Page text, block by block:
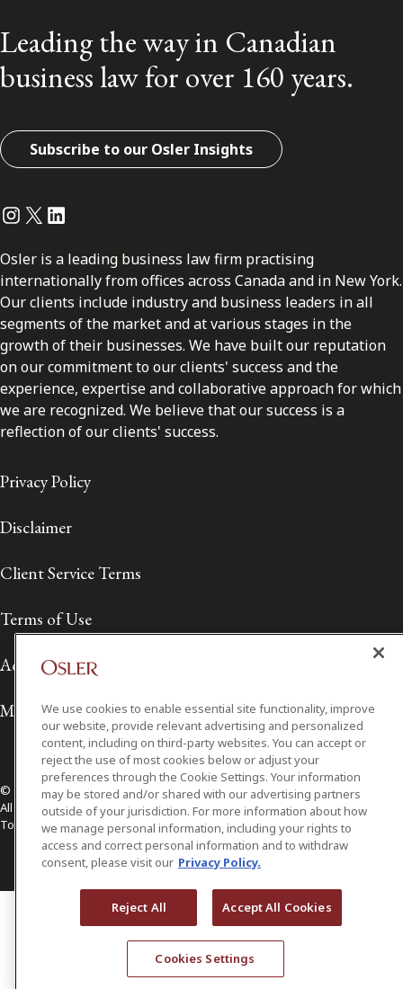
Leading the way in Canadian
business law for over 160 years.
Subscribe to our Osler Insights
Instagram
Twitter
LinkedIn
Osler is a leading business law firm practising
internationally from offices across Canada and in New York.
Our clients include industry and business leaders in all
segments of the market and at various stages in the
growth of their businesses. We have built our reputation
on our commitment to our clients' success and the
experience, expertise and collaborative approach for which
we are recognized. We believe that our success is a
reflection of our clients' success.
Privacy Policy
Disclaimer
Client Service Terms
Terms of Use
Accessibility
Media Contact
© 2026 Osler, Hoskin & Harcourt LLP.
All Rights Reserved
Toronto | Montréal | Calgary | Vancouver | Ottawa | New York
We use cookies to enable essential site functionality, improve
our website, provide relevant advertising and personalized
content, including on third-party websites. You can accept or
reject the use of most cookies below or adjust your
preferences through the Cookie Settings. Your information
may be stored and/or shared with our advertising partners
outside of your jurisdiction. For more information about how
we manage personal information, including your rights to
access and correct personal information and to withdraw
consent, please visit our Privacy Policy.
Reject All Accept All Cookies
Cookies Settings